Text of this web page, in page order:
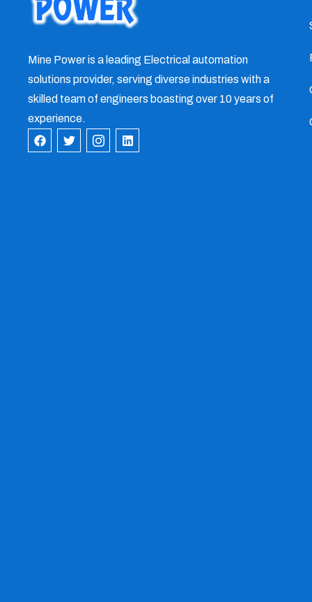
Mine Power is a leading Electrical automation
solutions provider, serving diverse industries with a
skilled team of engineers boasting over 10 years of
experience.